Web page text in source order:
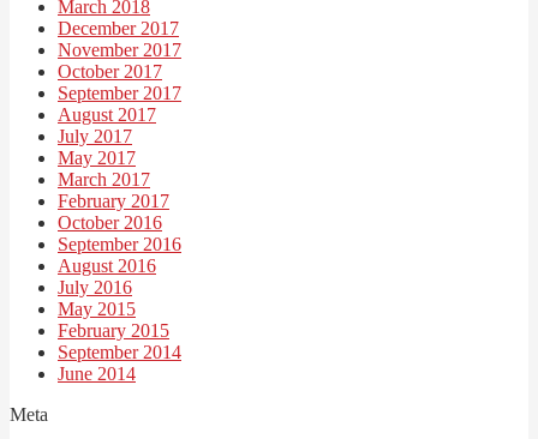
March 2018
December 2017
November 2017
October 2017
September 2017
August 2017
July 2017
May 2017
March 2017
February 2017
October 2016
September 2016
August 2016
July 2016
May 2015
February 2015
September 2014
June 2014
Meta